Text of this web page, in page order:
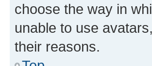
choose the way in
unable to use
their reasons.